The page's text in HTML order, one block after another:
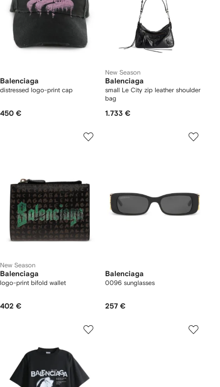
Balenciaga
distressed logo-print cap
450 €
New Season
Balenciaga
small Le City zip leather shoulder
bag
1.733 €
New Season
Balenciaga
logo-print bifold wallet
402 €
Balenciaga
0096 sunglasses
257 €